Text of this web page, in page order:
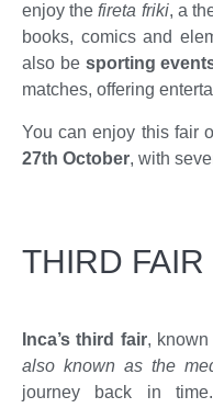
enjoy thefireta friki, a
books, comics and
also be sporting
matches, offering
You can enjoy this fair
27th October, with
THIRD
Inca’s third fair,
also known as the
journey back in